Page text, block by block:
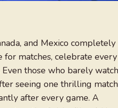
and Mexico completely
matches, celebrate every
those who barely watch
seeing one thrilling
after every game. A